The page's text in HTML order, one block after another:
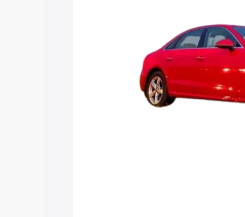
Cars Under 8
Explore Cars by
Best 5 Seater Cars|Best 6
Best 9 Seater Cars